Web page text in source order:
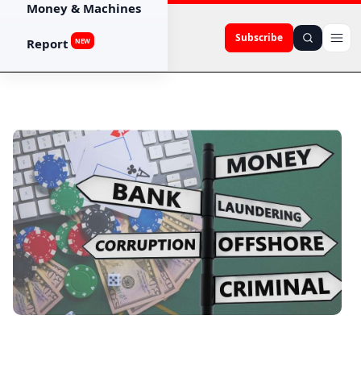
Subscribe
Money & Machines
Report NEW